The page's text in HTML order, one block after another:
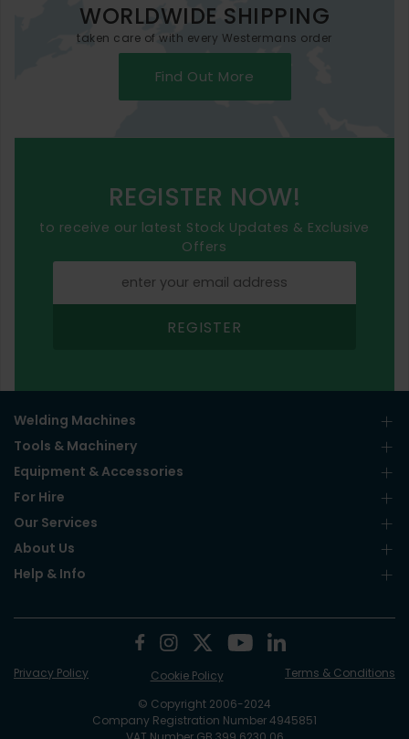
WORLDWIDE SHIPPING
taken care of with every Westermans order
Find Out More
REGISTER NOW!
to receive our latest Stock Updates & Exclusive
Offers
REGISTER
Welding Machines
Tools & Machinery
Equipment & Accessories
For Hire
Our Services
About Us
Help & Info
© Copyright 2006-2024
Company Registration Number 4945851
Privacy Policy Cookie Policy Terms & Conditions